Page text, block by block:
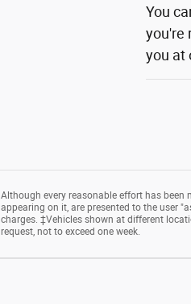
You
you're
you at
Although every reasonable effort has
appearing on it, are presented to the user
charges. ‡Vehicles shown at different
request, not to exceed one week.